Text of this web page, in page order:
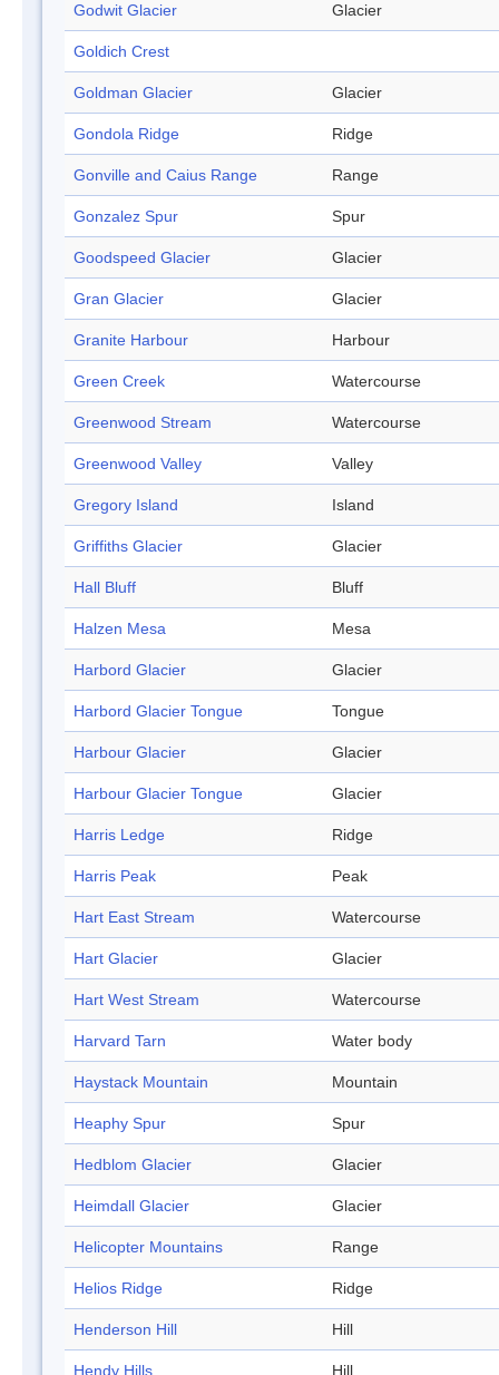
Godwit Glacier Glacier
Goldich Crest
Goldman Glacier Glacier
Gondola Ridge Ridge
Gonville and Caius Range Range
Gonzalez Spur Spur
Goodspeed Glacier Glacier
Gran Glacier Glacier
Granite Harbour Harbour
Green Creek Watercourse
Greenwood Stream Watercourse
Greenwood Valley Valley
Gregory Island Island
Griffiths Glacier Glacier
Hall Bluff Bluff
Halzen Mesa Mesa
Harbord Glacier Glacier
Harbord Glacier Tongue Tongue
Harbour Glacier Glacier
Harbour Glacier Tongue Glacier
Harris Ledge Ridge
Harris Peak Peak
Hart East Stream Watercourse
Hart Glacier Glacier
Hart West Stream Watercourse
Harvard Tarn Water body
Haystack Mountain Mountain
Heaphy Spur Spur
Hedblom Glacier Glacier
Heimdall Glacier Glacier
Helicopter Mountains Range
Helios Ridge Ridge
Henderson Hill Hill
Hendy Hills Hill